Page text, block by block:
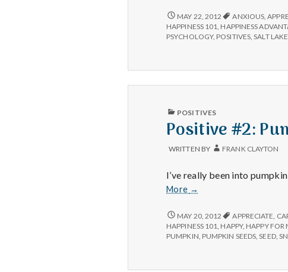
POSITIVE
#100,000:
MAY 22, 2012 ANXIOUS ,
HAPPINESS 101 HAPPINESS
PSYCHOLOGY, POSITIVES ,SALT LAKE
PUBLISHED
POSITIVES
Positive #2:
WRITTEN BY FRANK CLAYTON
I’ve really been into
More
Positive
Pumpkin
seeds.
→
POSITIVE
#2:
PUMPKIN
MAY 20, 2012 APPRECIATE
HAPPINESS 101 HAPPY, HAPPY FOR
PUMPKIN PUMPKIN SEEDS ,SEED,